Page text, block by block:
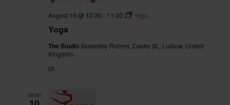
Yoga
August 10 @ 10:30 - 11:30 Yoga
The Studio Assembly Rooms, Castle St,, Ludlow, United
Kingdom
£8
MON